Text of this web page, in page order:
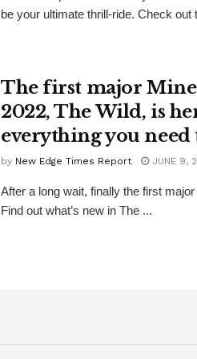
be your ultimate thrill-ride. Check out
The first major
2022, The Wild, is
everything you need
by New Edge Times Report JUNE 9,
After a long wait, finally the first
Find out what’s new in The ...